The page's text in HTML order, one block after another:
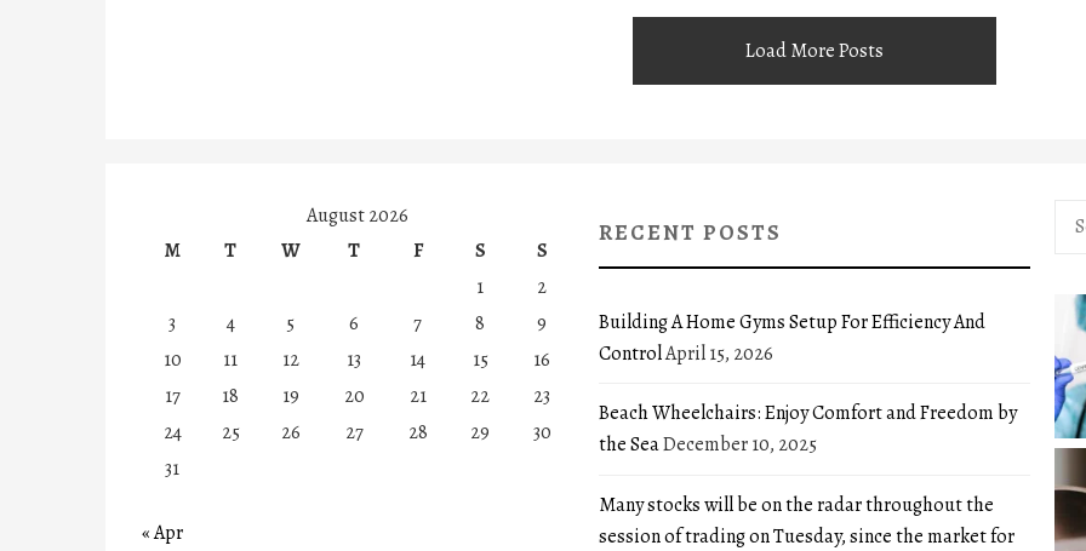
Load More Posts
August 2026
M
T W T F S
S
1
2
3
4 5 6 7 8
9
10
11 12 13 14 15
16
17
18 19 20 21 22
23
24
25 26 27 28 29
30
31
« Apr
RECENT POSTS
Building A Home Gyms Setup For Efficiency And
ControlApril 15, 2026
Beach Wheelchairs: Enjoy Comfort and Freedom by
the SeaDecember 10, 2025
Many stocks will be on the radar throughout the
session of trading on Tuesday, since the market for